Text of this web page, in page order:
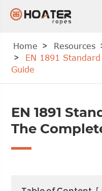
Home Resources
EN 1891
Guide
EN 1891
The